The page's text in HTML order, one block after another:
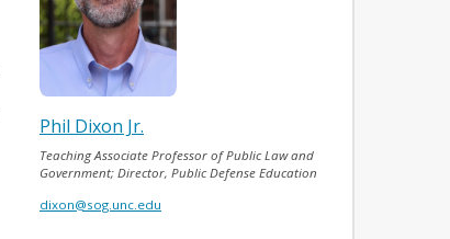
Phil Dixon Jr.
Teaching Associate Professor of Public Law and
Government; Director, Public Defense Education
dixon@sog.unc.edu